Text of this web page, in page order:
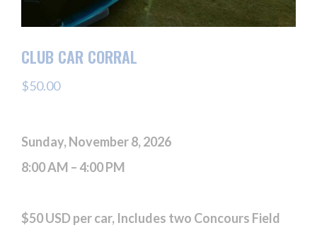
CLUB CAR CORRAL
$50.00
Sunday, November 8, 2026
8:00 AM – 4:00 PM
$50 USD per car, Includes two Concours Field